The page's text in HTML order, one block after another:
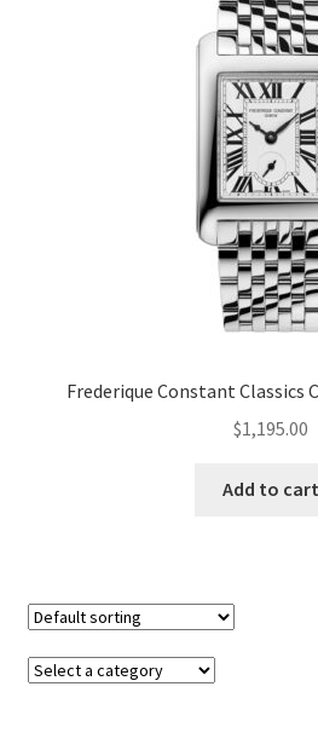
Frederique Constant Classics
$1,195.00
Add to cart